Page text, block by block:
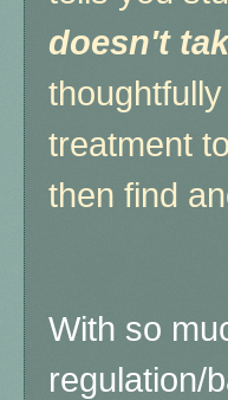
doesn't
treatment
then find
With so
regulation/